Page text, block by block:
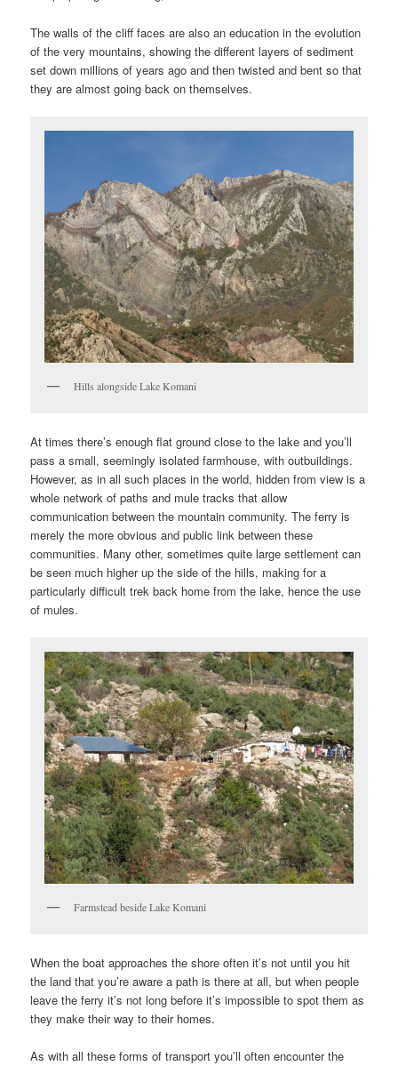
The walls of the cliff faces are also an education in the evolution
of the very mountains, showing the different layers of sediment
set down millions of years ago and then twisted and bent so that
they are almost going back on themselves.
Hills alongside Lake Komani
At times there’s enough flat ground close to the lake and you’ll
pass a small, seemingly isolated farmhouse, with outbuildings.
However, as in all such places in the world, hidden from view is a
whole network of paths and mule tracks that allow
communication between the mountain community. The ferry is
merely the more obvious and public link between these
communities. Many other, sometimes quite large settlement can
be seen much higher up the side of the hills, making for a
particularly difficult trek back home from the lake, hence the use
of mules.
Farmstead beside Lake Komani
When the boat approaches the shore often it’s not until you hit
the land that you’re aware a path is there at all, but when people
leave the ferry it’s not long before it’s impossible to spot them as
they make their way to their homes.
As with all these forms of transport you’ll often encounter the